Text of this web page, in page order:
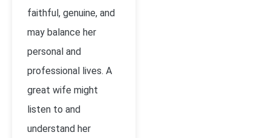
faithful, genuine, and
may balance her
personal and
professional lives. A
great wife might
listen to and
understand her